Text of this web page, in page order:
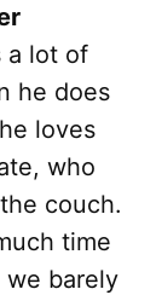
a lot of
he does
loves
who
couch.
time
barely